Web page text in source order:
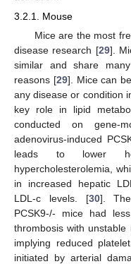
3.2.1. Mouse
Mice are the most
disease research [29].
similar and share
reasons [29]. Mice can
any disease or condition
key role in lipid
conducted on gene-
adenovirus-induced
leads to lower
hypercholesterolemia,
in increased hepatic
LDL-c levels. [30].
PCSK9-/- mice had
thrombosis with unstable
implying reduced
initiated by arterial